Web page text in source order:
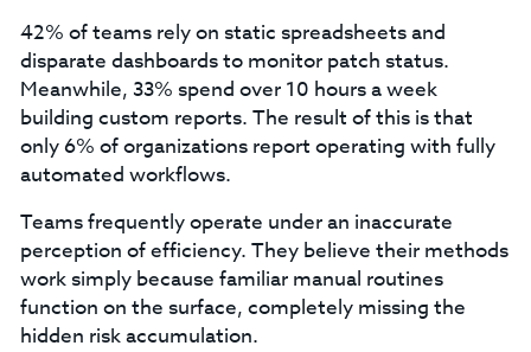
42% of teams rely on static spreadsheets and
disparate dashboards to monitor patch status.
Meanwhile, 33% spend over 10 hours a week
building custom reports. The result of this is that
only 6% of organizations report operating with fully
automated workflows.
Teams frequently operate under an inaccurate
perception of efficiency. They believe their methods
work simply because familiar manual routines
function on the surface, completely missing the
hidden risk accumulation.